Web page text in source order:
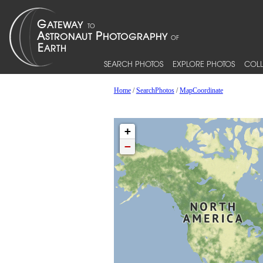
SEARCH PHOTOS EXPLORE PHOTOS
Home/SearchPhotos/MapCoordinate
+
−